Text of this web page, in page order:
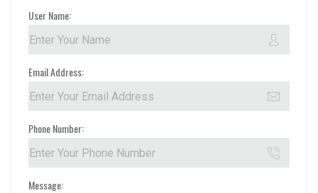
User Name:
Email Address:
Phone Number:
Message: